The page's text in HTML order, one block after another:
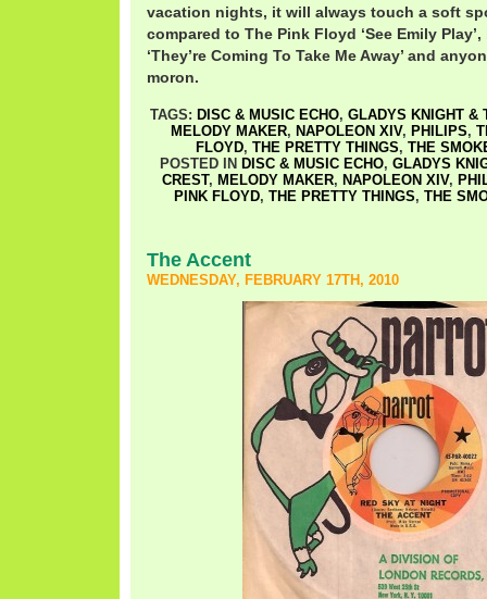
vacation nights, it will always touch a soft
compared to The Pink Floyd ‘See Emily
‘They’re Coming To Take Me Away’ and
moron.
TAGS: DISC & MUSIC ECHO, GLADYS KNIGHT &
MELODY MAKER, NAPOLEON XIV, PHILIPS,
FLOYD, THE PRETTY THINGS, THE
POSTED IN DISC & MUSIC ECHO, GLADYS
CREST, MELODY MAKER, NAPOLEON XIV,
PINK FLOYD, THE PRETTY THINGS, THE
The Accent
WEDNESDAY, FEBRUARY 17TH, 2010